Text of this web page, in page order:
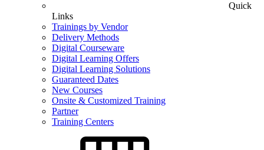
Quick
Links
Trainings by Vendor
Delivery Methods
Digital Courseware
Digital Learning Offers
Digital Learning Solutions
Guaranteed Dates
New Courses
Onsite & Customized Training
Partner
Training Centers